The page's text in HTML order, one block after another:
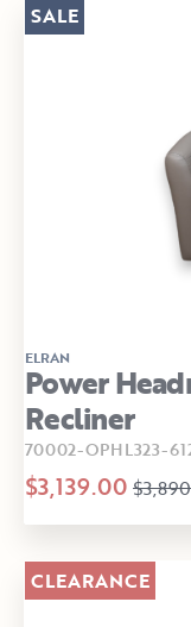
ELRAN
Power
Recliner
70002-OPHL323-
$3,139.00
SALE
CLEARANCE